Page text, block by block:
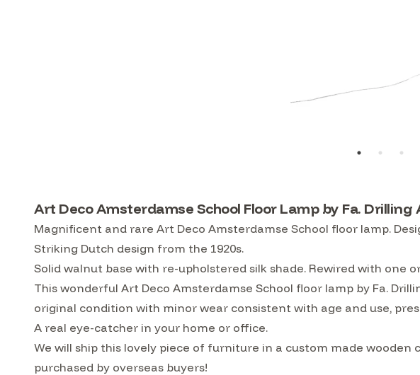
Art Deco Amsterdamse School Floor Lamp by Fa. Drilling
Magnificent and rare Art Deco Amsterdamse School floor lamp.
Striking Dutch design from the 1920s.
Solid walnut base with re-upholstered silk shade. Rewired with one
This wonderful Art Deco Amsterdamse School floor lamp by Fa.
original condition with minor wear consistent with age and use,
A real eye-catcher in your home or office.
We will ship this lovely piece of furniture in a custom made
purchased by overseas buyers!